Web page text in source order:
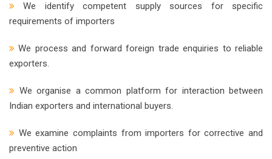
We identify competent supply sources for specific
requirements of importers
We process and forward foreign trade enquiries to reliable
exporters.
We organise a common platform for interaction between
Indian exporters and international buyers.
We examine complaints from importers for corrective and
preventive action